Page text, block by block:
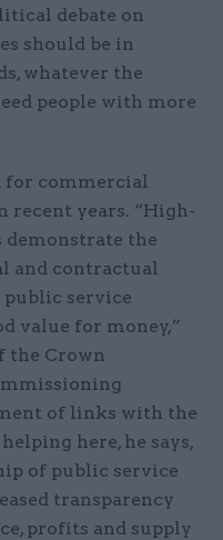
debate on
should be in
whatever the
people with more
for commercial
recent years. “High-
the
and contractual
service
value for money,”
the Crown
of links with the
here, he says,
of public service
transparency
profits and supply